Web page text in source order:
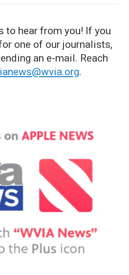
to hear from you! If you
one of our journalists,
an e-mail. Reach
.